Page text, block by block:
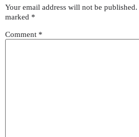
Your email address will not be published.
marked *
Comment *